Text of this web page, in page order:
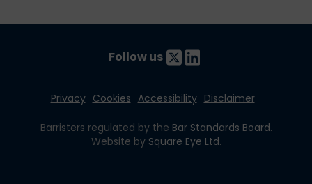
Follow us
Privacy Cookies Accessibility Disclaimer
Barristers regulated by the Bar Standards Board.
Website by Square Eye Ltd.